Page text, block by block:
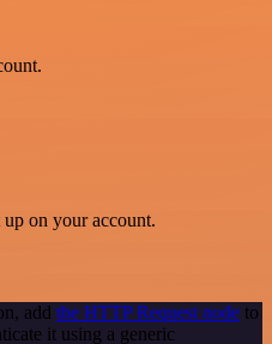
on your account.
add the HTTP Request node to
it using a generic